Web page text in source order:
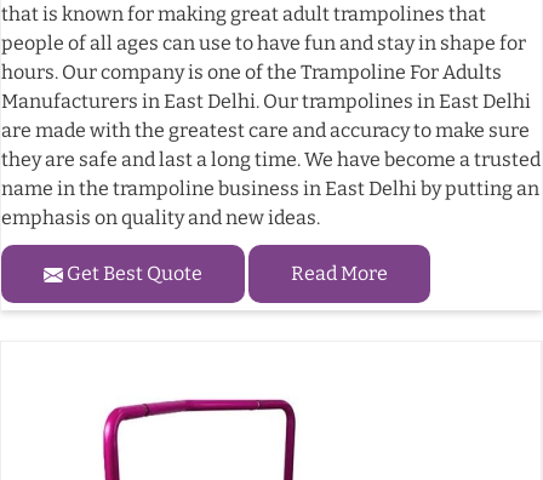
that is known for making great adult trampolines that
people of all ages can use to have fun and stay in shape for
hours. Our company is one of the Trampoline For Adults
Manufacturers in East Delhi. Our trampolines in East Delhi
are made with the greatest care and accuracy to make sure
they are safe and last a long time. We have become a trusted
name in the trampoline business in East Delhi by putting an
emphasis on quality and new ideas.
Get Best Quote Read More